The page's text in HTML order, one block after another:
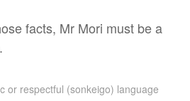
facts, Mr Mori must be a
or respectful (sonkeigo) language